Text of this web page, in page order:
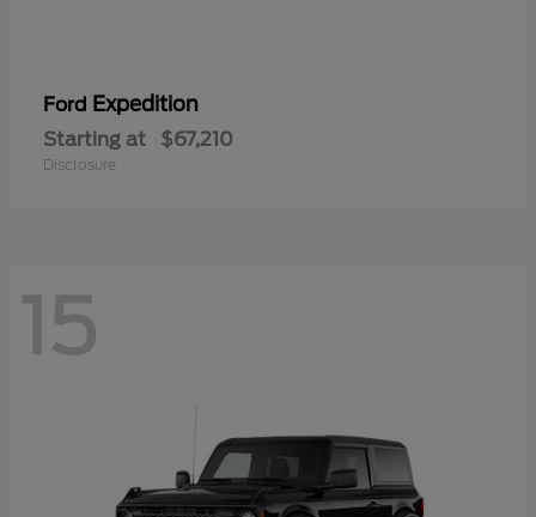
Ford Expedition
Starting at $67,210
Disclosure
15